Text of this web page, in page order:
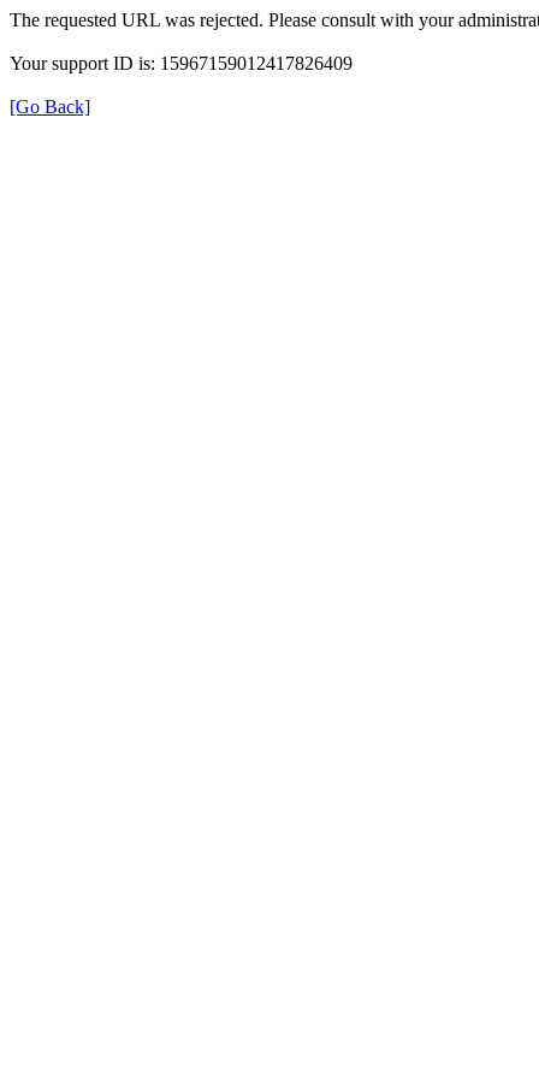
The requested URL was rejected. Please consult with your
Your support ID is: 15967159012417826409
[Go Back]